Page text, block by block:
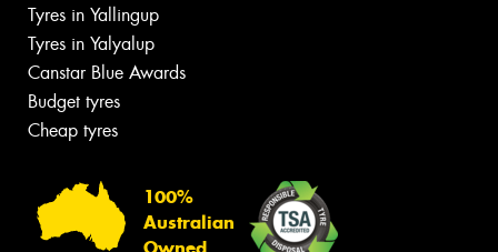
Tyres in Yallingup
Tyres in Yalyalup
Canstar Blue Awards
Budget tyres
Cheap tyres
100%
Australian
Owned